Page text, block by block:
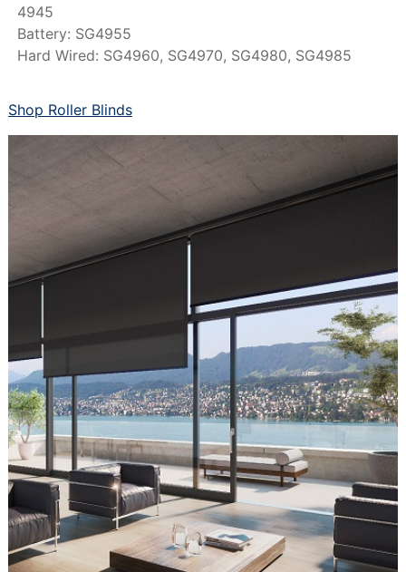
4945
Battery: SG4955
Hard Wired: SG4960, SG4970, SG4980, SG4985
Shop Roller Blinds